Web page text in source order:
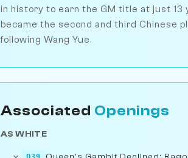
in history to earn the GM title at just 13
became the second and third Chinese
following Wang Yue.
Associated Openings
AS WHITE